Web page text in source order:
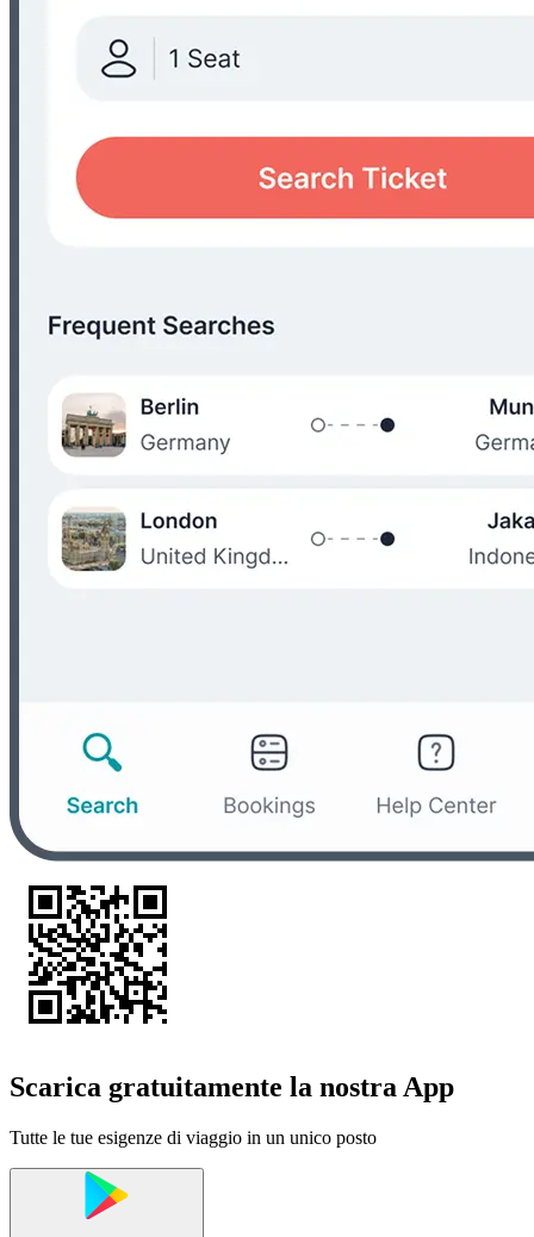
Scarica gratuitamente la nostra App
Tutte le tue esigenze di viaggio in un unico posto